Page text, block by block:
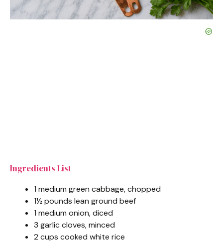
Ingredients List
1 medium green cabbage, chopped
1½ pounds lean ground beef
1 medium onion, diced
3 garlic cloves, minced
2 cups cooked white rice